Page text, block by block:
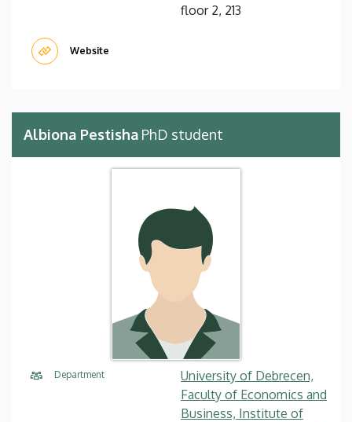
floor 2, 213
Website
Albiona Pestisha PhD student
Department
University of Debrecen,
Faculty of Economics and
Business, Institute of